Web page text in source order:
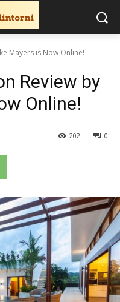
Mayers is Now Online!
Review by
Online!
0
202